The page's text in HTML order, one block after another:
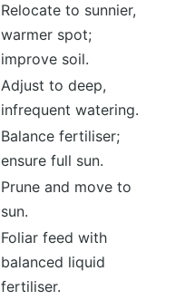
Relocate to sunnier,
warmer spot;
improve soil.
Adjust to deep,
infrequent watering.
Balance fertiliser;
ensure full sun.
Prune and move to
sun.
Foliar feed with
balanced liquid
fertiliser.